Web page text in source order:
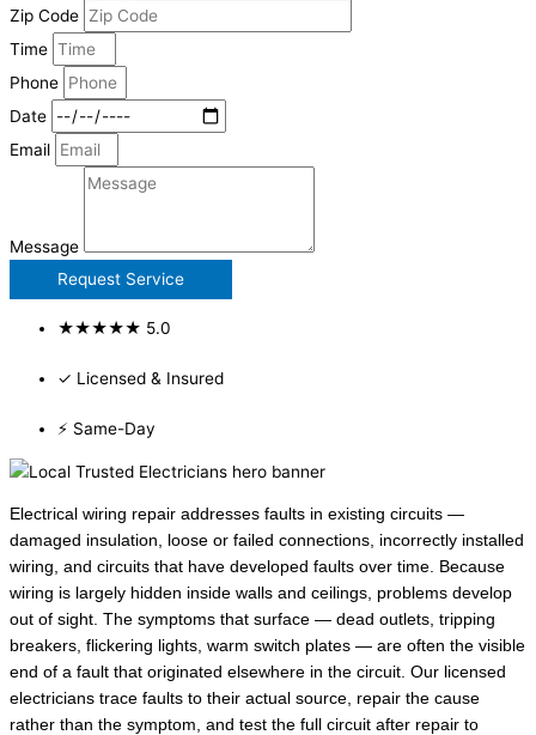
Zip Code
Time
Phone
Date
Email
Message
Request Service
★★★★★ 5.0
✓ Licensed & Insured
⚡ Same-Day
Electrical wiring repair addresses faults in existing circuits —
damaged insulation, loose or failed connections, incorrectly installed
wiring, and circuits that have developed faults over time. Because
wiring is largely hidden inside walls and ceilings, problems develop
out of sight. The symptoms that surface — dead outlets, tripping
breakers, flickering lights, warm switch plates — are often the visible
end of a fault that originated elsewhere in the circuit. Our licensed
electricians trace faults to their actual source, repair the cause
rather than the symptom, and test the full circuit after repair to